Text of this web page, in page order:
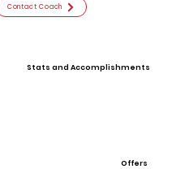
Contact Coach
Stats and Accomplishments
Offers